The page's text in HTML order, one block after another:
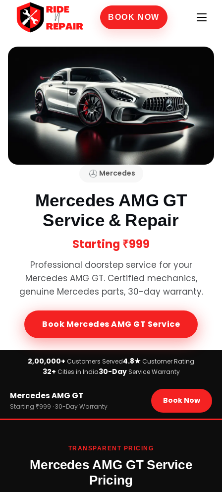
BOOK NOW
Mercedes
Mercedes AMG GT
Service & Repair
Starting ₹999
Professional doorstep service for your
Mercedes AMG GT. Certified mechanics,
genuine Mercedes parts, 30-day warranty.
Book Mercedes AMG GT Service
2,00,000+ Customers Served4.8★ Customer Rating
32+ Cities in India30-Day Service Warranty
Brands
Mercedes
Mercedes AMG GT
Starting ₹999 · 30-Day Warranty
Book Now
TRANSPARENT PRICING
Mercedes AMG GT Service
Pricing